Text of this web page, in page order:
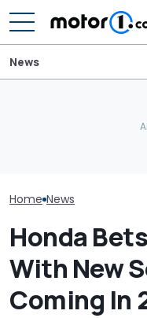
News
Home News
Honda
With New
Coming In